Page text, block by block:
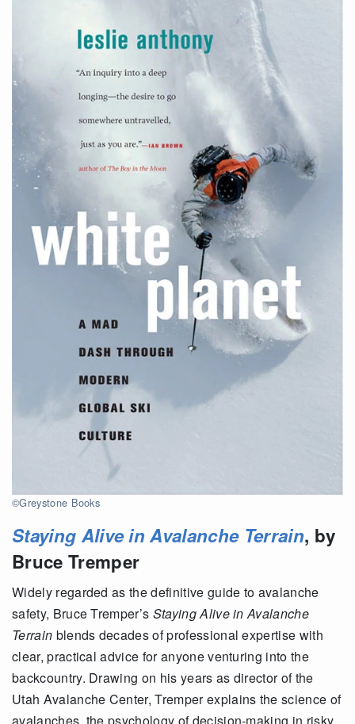
©Greystone Books
Staying Alive in Avalanche Terrain, by
Bruce Tremper
Widely regarded as the definitive guide to avalanche
safety, Bruce Tremper’s Staying Alive in Avalanche
Terrain blends decades of professional expertise with
clear, practical advice for anyone venturing into the
backcountry. Drawing on his years as director of the
Utah Avalanche Center, Tremper explains the science of